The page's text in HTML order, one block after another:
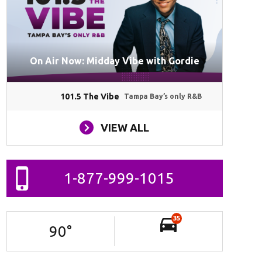
On Air Now: Midday Vibe with Gordie
101.5 The Vibe Tampa Bay’s only R&B
VIEW ALL
1-877-999-1015
90°
35